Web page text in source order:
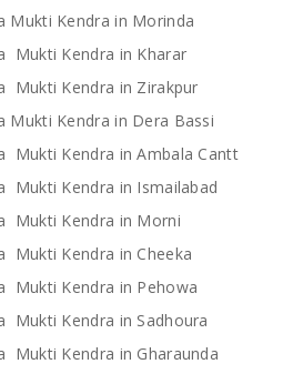
Mukti Kendra in Morinda
Mukti Kendra in Kharar
Mukti Kendra in Zirakpur
Mukti Kendra in Dera Bassi
Mukti Kendra in Ambala Cantt
Mukti Kendra in Ismailabad
Mukti Kendra in Morni
Mukti Kendra in Cheeka
Mukti Kendra in Pehowa
Mukti Kendra in Sadhoura
Mukti Kendra in Gharaunda